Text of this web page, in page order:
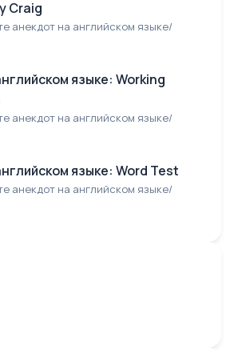
Craig
анекдот на английском языке/
языке: Working
анекдот на английском языке/
языке: Word Test
анекдот на английском языке/